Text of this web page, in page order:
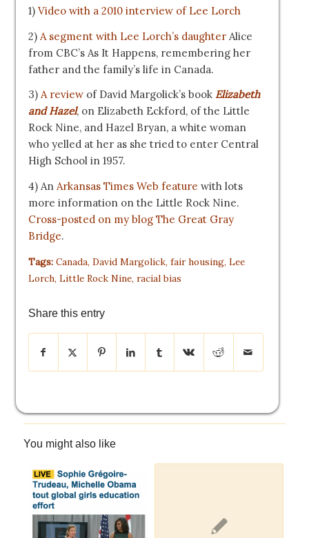
1) Video with a 2010 interview of Lee Lorch
2) A segment with Lee Lorch’s daughter Alice
from CBC’s As It Happens, remembering her
father and the family’s life in Canada.
3) A review of David Margolick’s book Elizabeth
and Hazel, on Elizabeth Eckford, of the Little
Rock Nine, and Hazel Bryan, a white woman
who yelled at her as she tried to enter Central
High School in 1957.
4) An Arkansas Times Web feature with lots
more information on the Little Rock Nine.
Cross-posted on my blog The Great Gray
Bridge.
Tags: Canada, David Margolick, fair housing, Lee
Lorch, Little Rock Nine, racial bias
Share this entry
You might also like